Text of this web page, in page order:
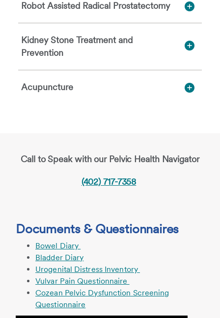
Robot Assisted Radical Prostatectomy
Kidney Stone Treatment and
Prevention
Acupuncture
Call to Speak with our Pelvic Health Navigator
(402) 717-7358
Documents & Questionnaires
Bowel Diary
Bladder Diary
Urogenital Distress Inventory
Vulvar Pain Questionnaire
Cozean Pelvic Dysfunction Screening
Questionnaire